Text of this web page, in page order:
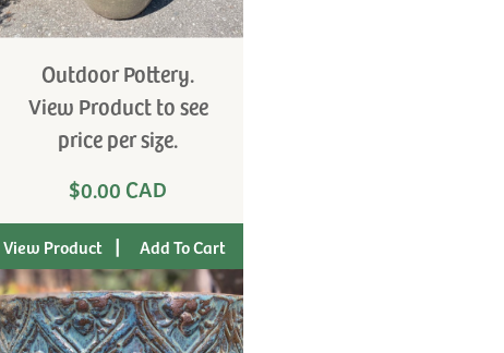
Outdoor Pottery.
View Product to see
price per size.
$0.00 CAD
View Product |